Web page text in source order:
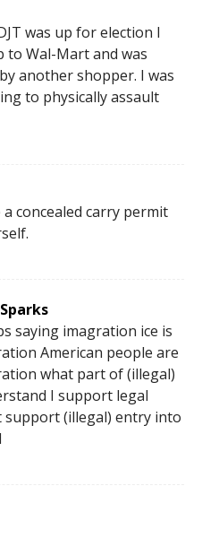
was up for election I
to Wal-Mart and was
another shopper. I was
to physically assault
concealed carry permit
saying imagration ice is
American people are
what part of (illegal)
I support legal
support (illegal) entry into